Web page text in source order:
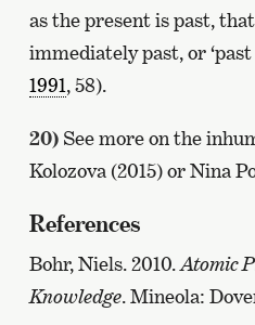
as the present is past,
immediately past, or ‘past
1991, 58).
20)See more on the
Kolozova (2015) or Nina
References
Bohr, Niels. 2010.Atomic
Knowledge. Mineola: